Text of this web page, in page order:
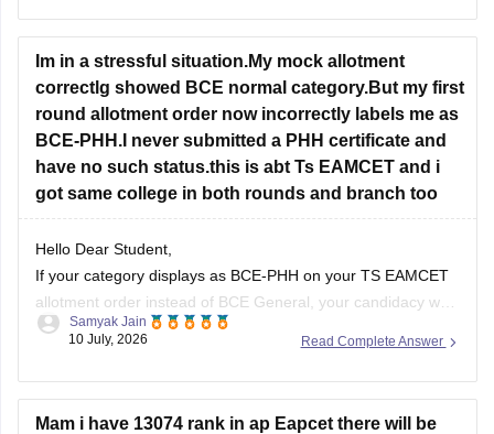
Im in a stressful situation.My mock allotment
correctlg showed BCE normal category.But my first
round allotment order now incorrectly labels me as
BCE-PHH.I never submitted a PHH certificate and
have no such status.this is abt Ts EAMCET and i
got same college in both rounds and branch too
Hello Dear Student,
If your category displays as BCE-PHH on your TS EAMCET
allotment order instead of BCE General, your candidacy was
likely evaluated under a Physically Handicapped (PH) sub-
Read Complete Answer
Samyak Jain
10 July, 2026
Mam i have 13074 rank in ap Eapcet there will be